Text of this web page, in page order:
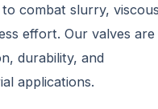
combat slurry,
effort. Our valves are
durability, and
applications.